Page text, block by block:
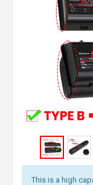
This is a high